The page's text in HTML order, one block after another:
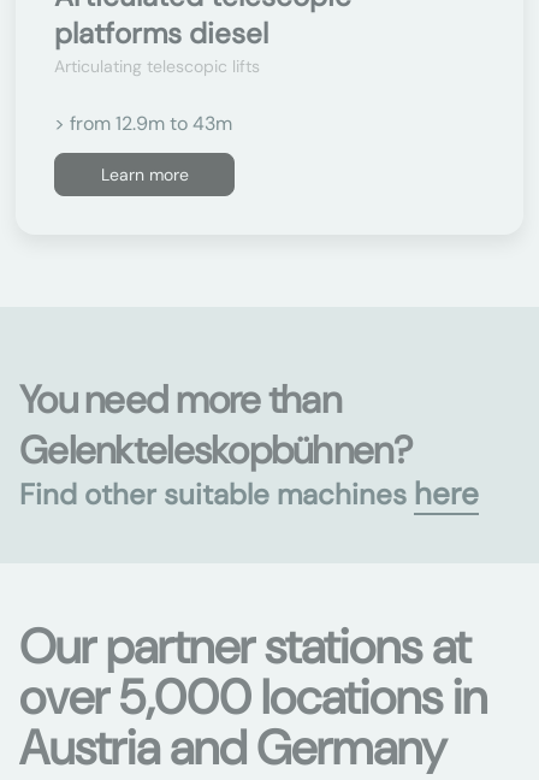
platforms diesel
Articulating telescopic lifts
> from 12.9m to 43m
Learn more
You need more than
Gelenkteleskopbühnen?
Find other suitable machines here
Our partner stations at
over 5,000 locations in
Austria and Germany